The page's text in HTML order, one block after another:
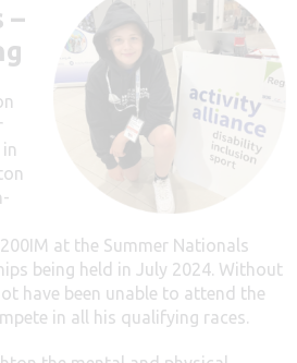
–
at the Summer Nationals
being held in July 2024. Without
have been unable to attend the
in all his qualifying races.